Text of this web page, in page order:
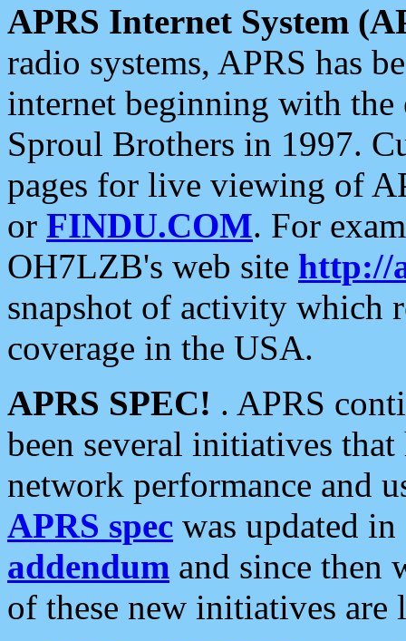
APRS Internet System
radio systems, APRS has
internet beginning with the
Sproul Brothers in 1997.
pages for live viewing of
or FINDU.COM. For
OH7LZB's web site http://
snapshot of activity which
coverage in the USA.
APRS SPEC! . APRS
been several initiatives
network performance and
APRS spec was updated
addendum and since then
of these new initiatives are